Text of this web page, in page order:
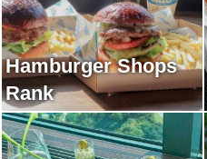
Hamburger Shops
Rank